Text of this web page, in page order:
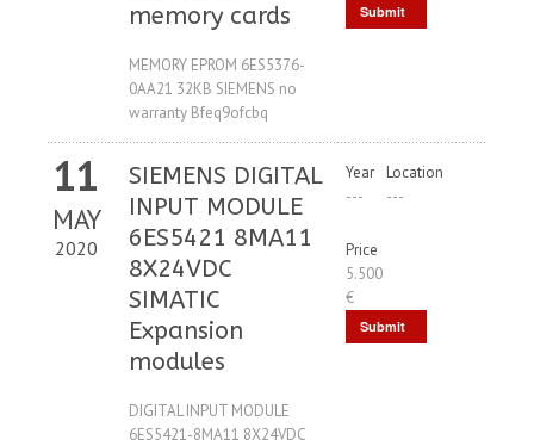
memory cards
MEMORY EPROM 6ES5376-
0AA21 32KB SIEMENS no
warranty Bfeq9ofcbq
Submit
11
MAY
2020
SIEMENS DIGITAL
INPUT MODULE
6ES5421 8MA11
8X24VDC
SIMATIC
Expansion
modules
DIGITAL INPUT MODULE
6ES5421-8MA11 8X24VDC
Year
---
Location
---
Price
5.500
€
Submit